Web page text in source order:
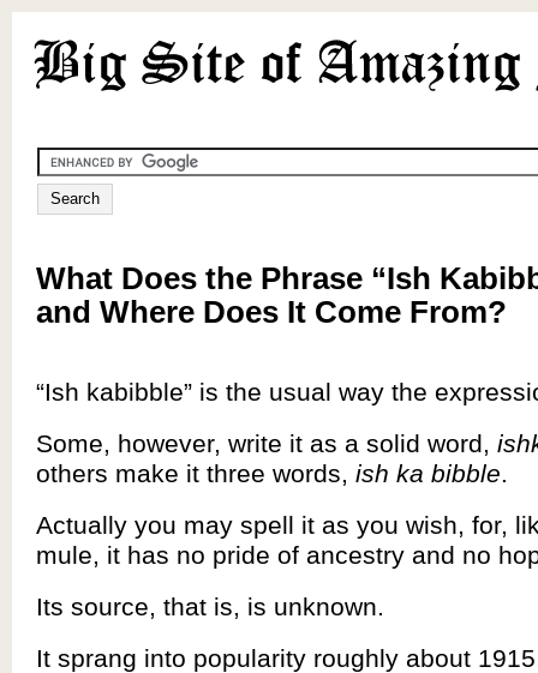
What Does the Phrase “Ish
and Where Does It Come From?
“Ish kabibble” is the usual way the
Some, however, write it as a solid word,
others make it three words, ish ka bibble.
Actually you may spell it as you wish, for,
mule, it has no pride of ancestry and no
Its source, that is, is unknown.
It sprang into popularity roughly about